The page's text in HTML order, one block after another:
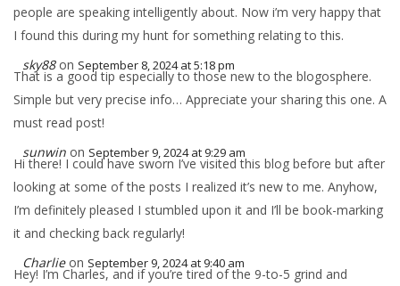
people are speaking intelligently about. Now i’m very happy that
I found this during my hunt for something relating to this.
sky88 on September 8, 2024 at 5:18 pm
That is a good tip especially to those new to the blogosphere.
Simple but very precise info… Appreciate your sharing this one. A
must read post!
sunwin on September 9, 2024 at 9:29 am
Hi there! I could have sworn I’ve visited this blog before but after
looking at some of the posts I realized it’s new to me. Anyhow,
I’m definitely pleased I stumbled upon it and I’ll be book-marking
it and checking back regularly!
Charlie on September 9, 2024 at 9:40 am
Hey! I’m Charles, and if you’re tired of the 9-to-5 grind and